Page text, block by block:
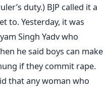
duty.) BJP called it a
to. Yesterday, it was
Singh Yadv who
he said boys can make
if they commit rape.
that any woman who